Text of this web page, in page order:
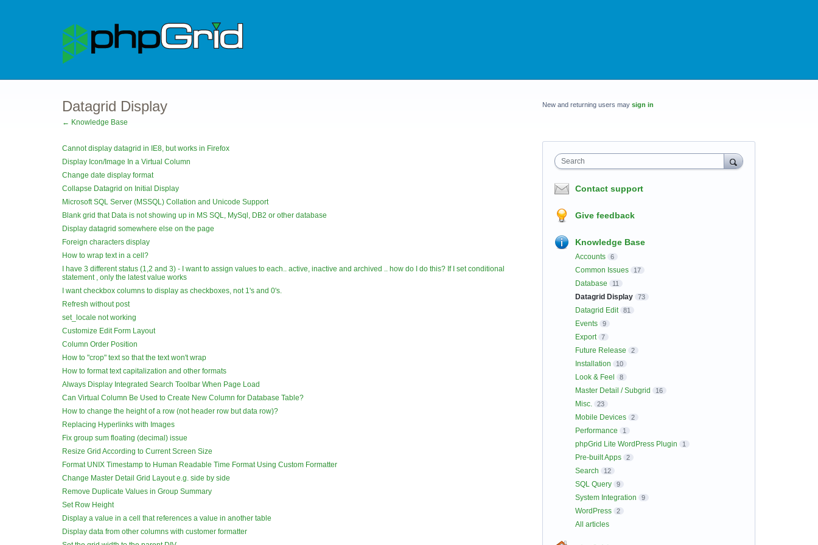
Datagrid Display
← Knowledge Base
Cannot display datagrid in IE8, but works in Firefox
Display Icon/Image In a Virtual Column
Change date display format
Collapse Datagrid on Initial Display
Microsoft SQL Server (MSSQL) Collation and Unicode Support
Blank grid that Data is not showing up in MS SQL, MySql, DB2 or other database
Display datagrid somewhere else on the page
Foreign characters display
How to wrap text in a cell?
I have 3 different status (1,2 and 3) - I want to assign values to each.. active, inactive and archived .. how do I do this? If I set conditional
statement , only the latest value works
I want checkbox columns to display as checkboxes, not 1's and 0's.
Refresh without post
set_locale not working
Customize Edit Form Layout
Column Order Position
How to "crop" text so that the text won't wrap
How to format text capitalization and other formats
Always Display Integrated Search Toolbar When Page Load
Can Virtual Column Be Used to Create New Column for Database Table?
How to change the height of a row (not header row but data row)?
Replacing Hyperlinks with Images
Fix group sum floating (decimal) issue
Resize Grid According to Current Screen Size
Format UNIX Timestamp to Human Readable Time Format Using Custom Formatter
Change Master Detail Grid Layout e.g. side by side
Remove Duplicate Values in Group Summary
Set Row Height
Display a value in a cell that references a value in another table
Display data from other columns with customer formatter
New and returning users may sign in
Search
Contact support
Give feedback
Knowledge Base
Accounts 6
Common Issues 17
Database 11
Datagrid Display 73
Datagrid Edit 81
Events 9
Export 7
Future Release 2
Installation 10
Look & Feel 8
Master Detail / Subgrid 16
Misc. 23
Mobile Devices 2
Performance 1
phpGrid Lite WordPress Plugin 1
Pre-built Apps 2
Search 12
SQL Query 9
System Integration 9
WordPress 2
All articles